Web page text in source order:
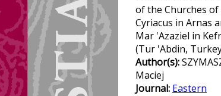
of the Churches
Cyriacus in Arnas
Mar 'Azaziel in
(Tur 'Abdin,
Author(s):
Maciej
Journal: Eastern